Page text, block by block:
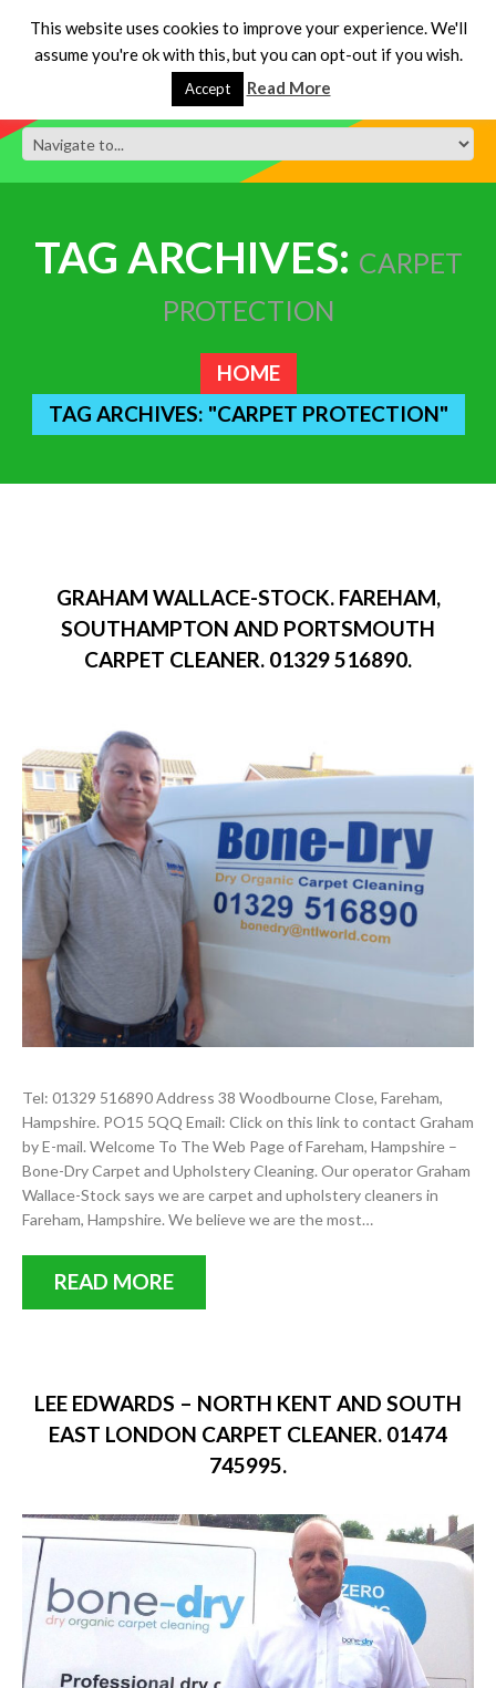
TAG ARCHIVES: CARPET
PROTECTION
HOME
TAG ARCHIVES: "CARPET PROTECTION"
GRAHAM WALLACE-STOCK. FAREHAM,
SOUTHAMPTON AND PORTSMOUTH
CARPET CLEANER. 01329 516890.
Tel: 01329 516890 Address 38 Woodbourne Close, Fareham,
Hampshire. PO15 5QQ Email: Click on this link to contact Graham
by E-mail. Welcome To The Web Page of Fareham, Hampshire –
Bone-Dry Carpet and Upholstery Cleaning. Our operator Graham
Wallace-Stock says we are carpet and upholstery cleaners in
Fareham, Hampshire. We believe we are the most…
READ MORE
LEE EDWARDS – NORTH KENT AND SOUTH
EAST LONDON CARPET CLEANER. 01474
745995.
This website uses cookies to improve your experience. We'll
assume you're ok with this, but you can opt-out if you wish.
Accept Read More